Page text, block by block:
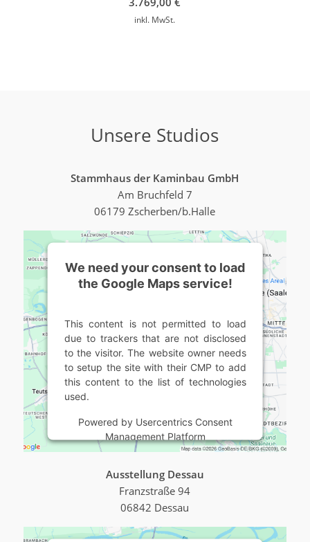
inkl. MwSt.
Unsere Studios
Stammhaus der Kaminbau GmbH
Am Bruchfeld 7
06179 Zscherben/b.Halle
We need your consent to load
the Google Maps service!
This content is not permitted to load
due to trackers that are not disclosed
to the visitor. The website owner needs
to setup the site with their CMP to add
this content to the list of technologies
used.
Powered by Usercentrics Consent
Management Platform
Ausstellung Dessau
Franzstraße 94
06842 Dessau